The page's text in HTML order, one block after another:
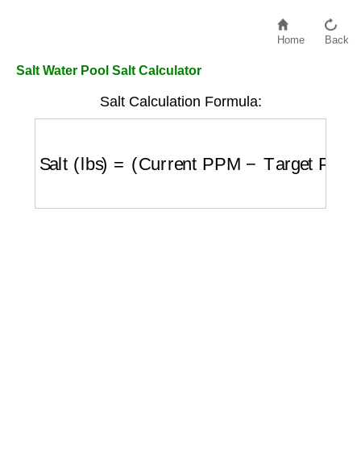
Home Back
Salt Water Pool Salt Calculator
Salt Calculation Formula: